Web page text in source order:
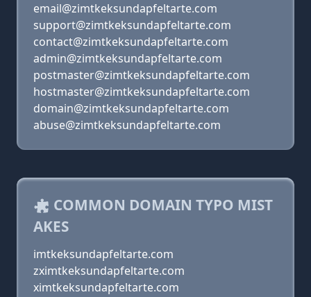
email@zimtkeksundapfeltarte.com
support@zimtkeksundapfeltarte.com
contact@zimtkeksundapfeltarte.com
admin@zimtkeksundapfeltarte.com
postmaster@zimtkeksundapfeltarte.com
hostmaster@zimtkeksundapfeltarte.com
domain@zimtkeksundapfeltarte.com
abuse@zimtkeksundapfeltarte.com
COMMON DOMAIN TYPO MIST
AKES
imtkeksundapfeltarte.com
zximtkeksundapfeltarte.com
ximtkeksundapfeltarte.com